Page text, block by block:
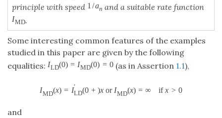
principle with speed 1 /an and a suitable rate function
IMD.
Some interesting common features of the examples
studied in this paper are given by the following
equalities: ILD(0) = IMD(0) = 0(as in Assertion 1.1),
IMD(x) = I′
LD(0 + )x or IMD(x) = ∞ if x > 0
and